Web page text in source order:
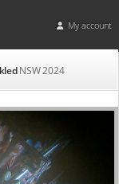
My account
NSW 2024